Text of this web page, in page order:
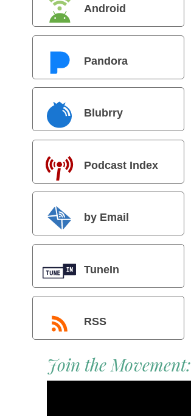
Android
Pandora
Blubrry
Podcast Index
by Email
TuneIn
RSS
Join the Movement: